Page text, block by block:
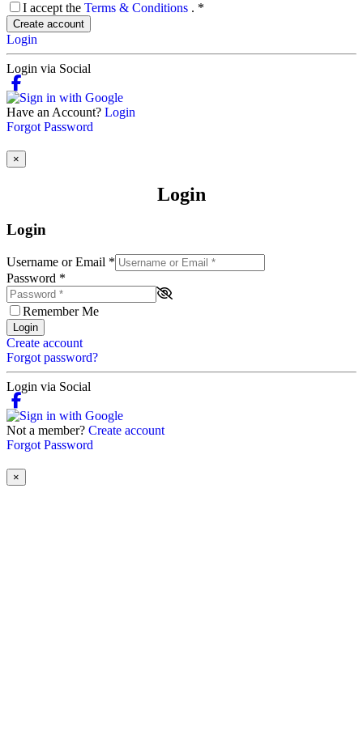
I accept the Terms & Conditions . *
Create account
Login
Login via Social
Have an Account? Login
Forgot Password
×
Login
Login
Username or Email *
Password *
Remember Me
Login
Create account
Forgot password?
Login via Social
Not a member? Create account
Forgot Password
×